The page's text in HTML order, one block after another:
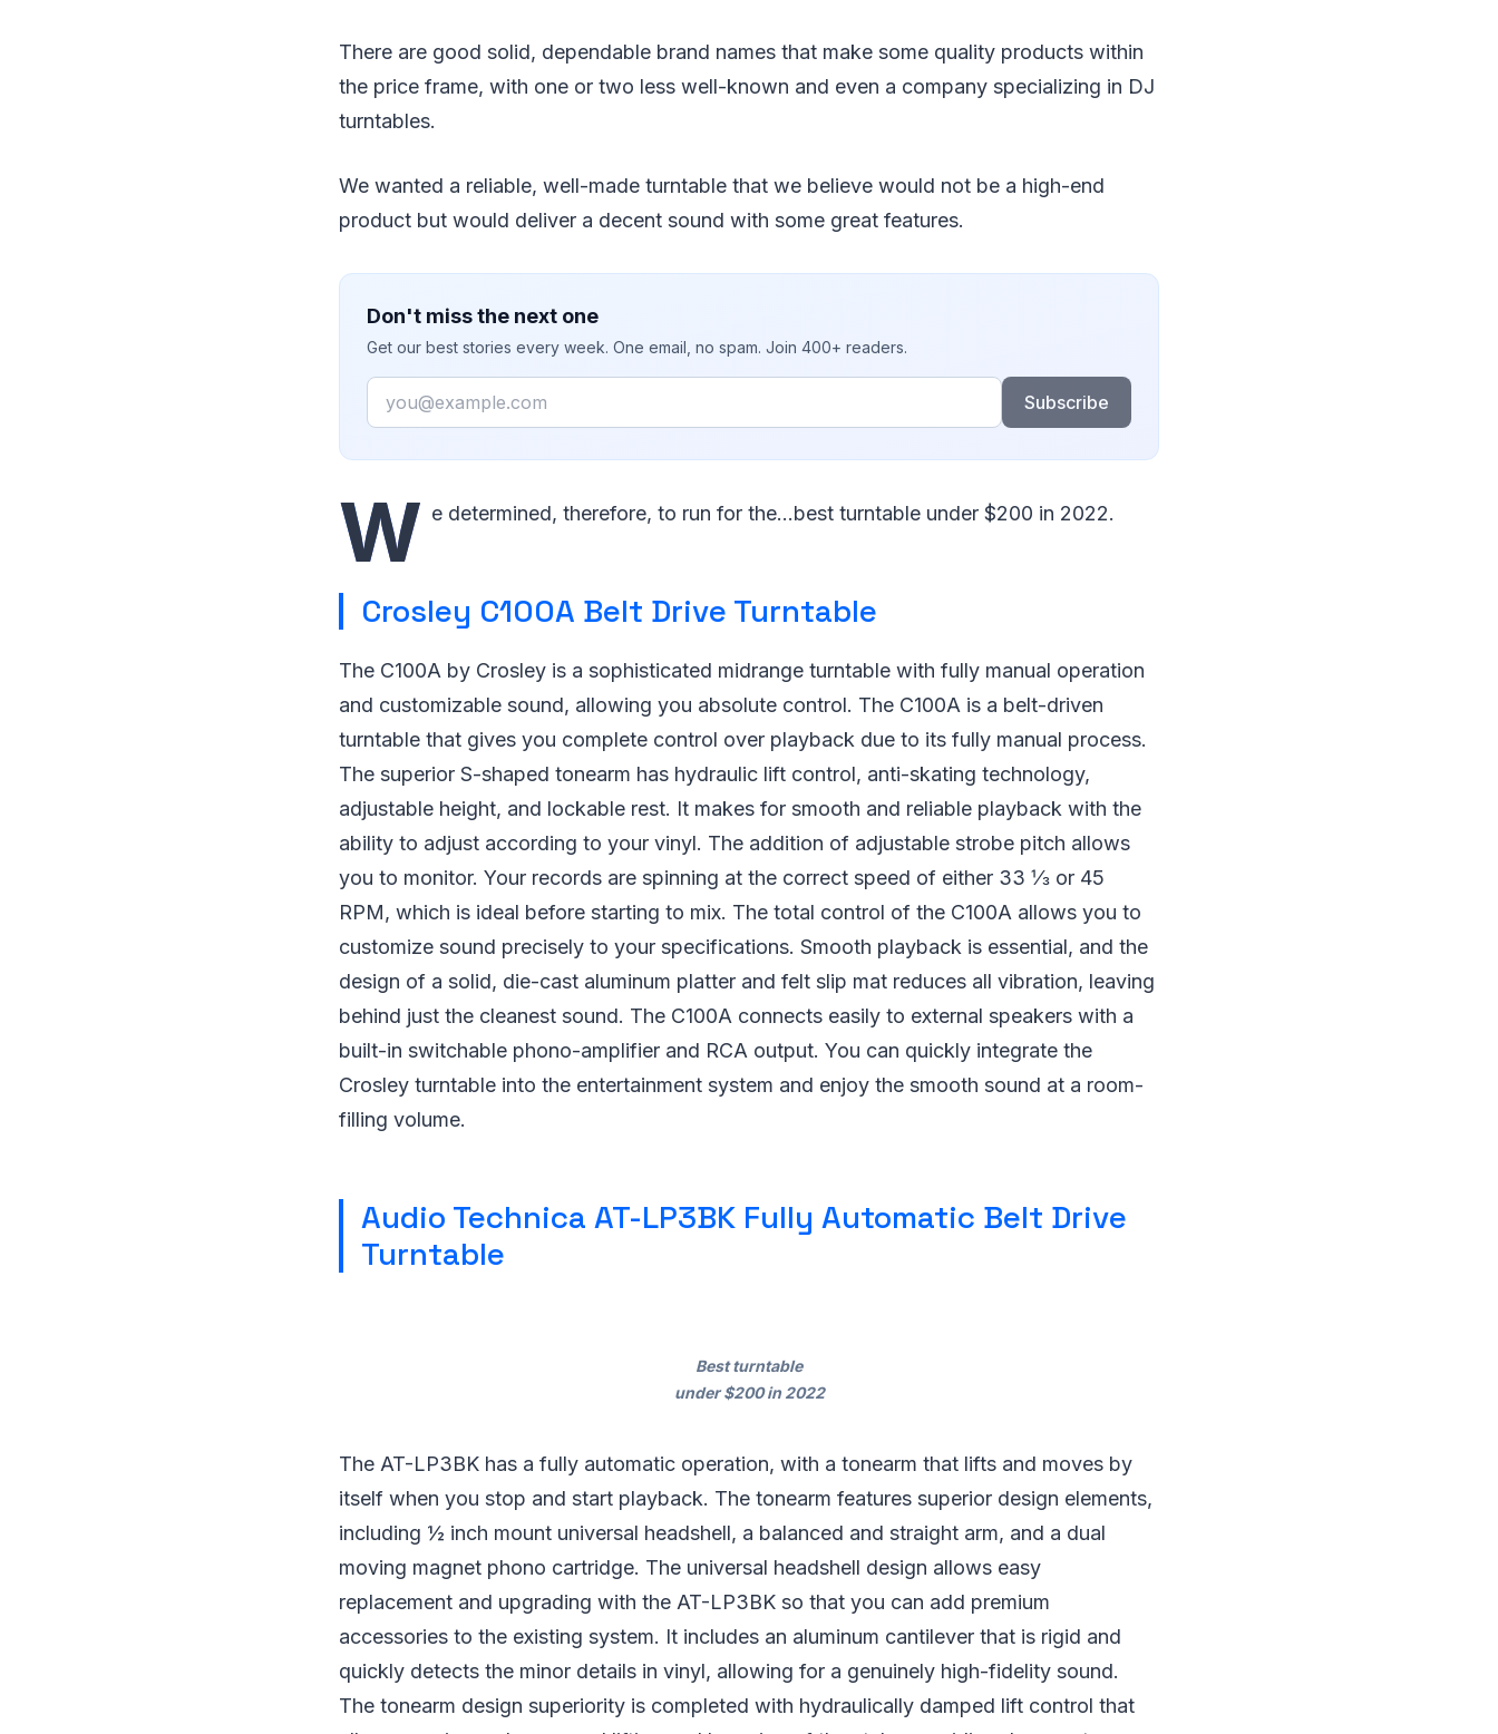
There are good solid, dependable brand names that make some quality products within
the price frame, with one or two less well-known and even a company specializing in DJ
turntables.
We wanted a reliable, well-made turntable that we believe would not be a high-end
product but would deliver a decent sound with some great features.
Don't miss the next one
Get our best stories every week. One email, no spam. Join 400+ readers.
Email
Subscribe
W e determined, therefore, to run for the…best turntable under $200 in 2022.
Crosley C100A Belt Drive Turntable
The C100A by Crosley is a sophisticated midrange turntable with fully manual operation
and customizable sound, allowing you absolute control. The C100A is a belt-driven
turntable that gives you complete control over playback due to its fully manual process.
The superior S-shaped tonearm has hydraulic lift control, anti-skating technology,
adjustable height, and lockable rest. It makes for smooth and reliable playback with the
ability to adjust according to your vinyl. The addition of adjustable strobe pitch allows
you to monitor. Your records are spinning at the correct speed of either 33 ⅓ or 45
RPM, which is ideal before starting to mix. The total control of the C100A allows you to
customize sound precisely to your specifications. Smooth playback is essential, and the
design of a solid, die-cast aluminum platter and felt slip mat reduces all vibration, leaving
behind just the cleanest sound. The C100A connects easily to external speakers with a
built-in switchable phono-amplifier and RCA output. You can quickly integrate the
Crosley turntable into the entertainment system and enjoy the smooth sound at a room-
filling volume.
Audio Technica AT-LP3BK Fully Automatic Belt Drive
Turntable
Best turntable
under $200 in 2022
The AT-LP3BK has a fully automatic operation, with a tonearm that lifts and moves by
itself when you stop and start playback. The tonearm features superior design elements,
including ½ inch mount universal headshell, a balanced and straight arm, and a dual
moving magnet phono cartridge. The universal headshell design allows easy
replacement and upgrading with the AT-LP3BK so that you can add premium
accessories to the existing system. It includes an aluminum cantilever that is rigid and
quickly detects the minor details in vinyl, allowing for a genuinely high-fidelity sound.
The tonearm design superiority is completed with hydraulically damped lift control that